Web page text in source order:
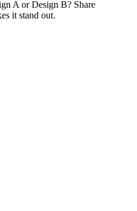
A or Design B? Share
it stand out.